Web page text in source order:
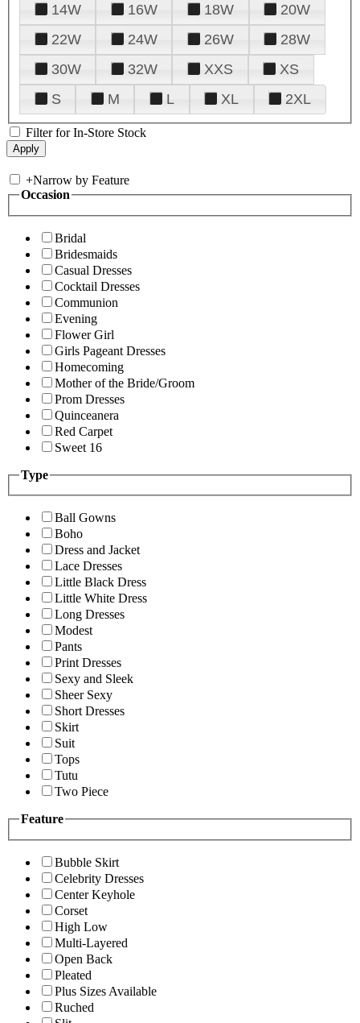
14W
16W 18W
20W
22W
24W 26W
28W
30W
32W XXS
XS
S
M L XL 2XL
Filter for In-Store Stock
+Narrow by Feature
Occasion
Bridal
Bridesmaids
Casual Dresses
Cocktail Dresses
Communion
Evening
Flower Girl
Girls Pageant Dresses
Homecoming
Mother of the Bride/Groom
Prom Dresses
Quinceanera
Red Carpet
Sweet 16
Type
Ball Gowns
Boho
Dress and Jacket
Lace Dresses
Little Black Dress
Little White Dress
Long Dresses
Modest
Pants
Print Dresses
Sexy and Sleek
Sheer Sexy
Short Dresses
Skirt
Suit
Tops
Tutu
Two Piece
Feature
Bubble Skirt
Celebrity Dresses
Center Keyhole
Corset
High Low
Multi-Layered
Open Back
Pleated
Plus Sizes Available
Ruched